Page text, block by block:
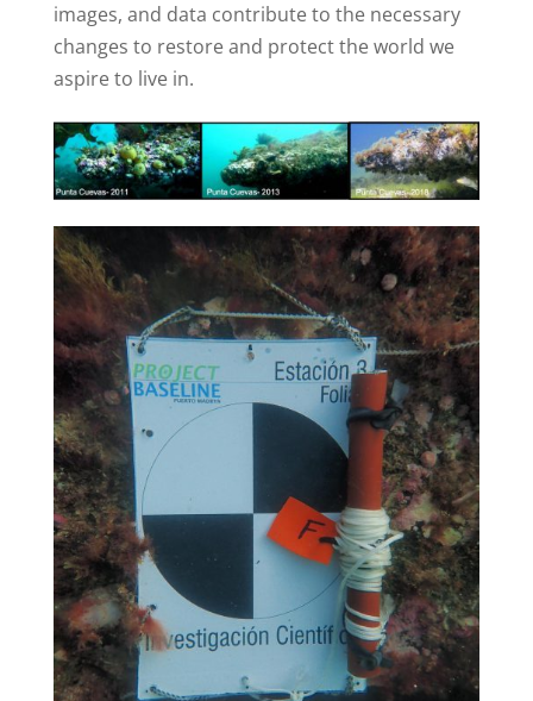
images, and data contribute to the necessary
changes to restore and protect the world we
aspire to live in.